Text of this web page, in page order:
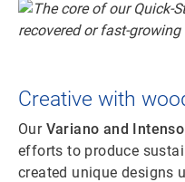
Creative with
Our Variano and
efforts to produce
created unique designs